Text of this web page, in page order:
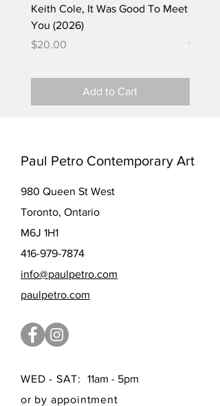
Keith Cole, It Was Good To Meet
You (2026)
Price
$20.00
Add to Cart
(2025)
Paul Petro Contemporary Art
980 Queen St West
Toronto, Ontario
M6J 1H1
416-979-7874
info@paulpetro.com
paulpetro.com
WED - SAT:
11am - 5pm
or by appointment